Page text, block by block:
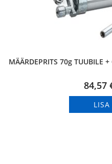
MÄÄRDEPRITS 70g TUUBILE
84,57
LISA